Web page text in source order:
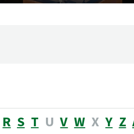
R S T U V W X Y Z